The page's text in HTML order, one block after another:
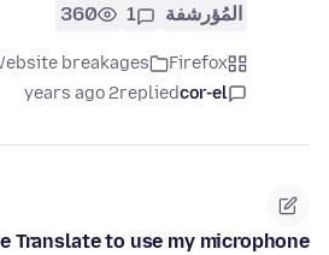
المُؤرشفة 1
360
Firefox
breakages
cor-el
replied
2 years ago
Translate to use my microphone?